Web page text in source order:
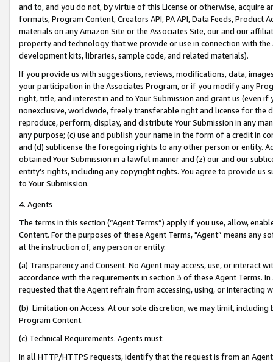
and to, and you do not, by virtue of this License or otherwise, acquire
formats, Program Content, Creators API, PA API, Data Feeds,
materials on any Amazon Site or the Associates Site, our and our
property and technology that we provide or use in connection with
development kits, libraries, sample code, and related materials).
If you provide us with suggestions, reviews, modifications, data,
your participation in the Associates Program, or if you modify any
right, title, and interest in and to Your Submission and grant us (even
nonexclusive, worldwide, freely transferable right and license for
reproduce, perform, display, and distribute Your Submission in any
any purpose; (c) use and publish your name in the form of a credit in
and (d) sublicense the foregoing rights to any other person or entity.
obtained Your Submission in a lawful manner and (z) our and our
entity’s rights, including any copyright rights. You agree to provide us
to Your Submission.
4. Agents
The terms in this section (“Agent Terms”) apply if you use, allow,
Content. For the purposes of these Agent Terms, "Agent” means
at the instruction of, any person or entity.
(a) Transparency and Consent. No Agent may access, use, or
accordance with the requirements in section 3 of these Agent Terms.
requested that the Agent refrain from accessing, using, or interacting
(b) Limitation on Access. At our sole discretion, we may limit,
Program Content.
(c) Technical Requirements. Agents must:
In all HTTP/HTTPS requests, identify that the request is from an